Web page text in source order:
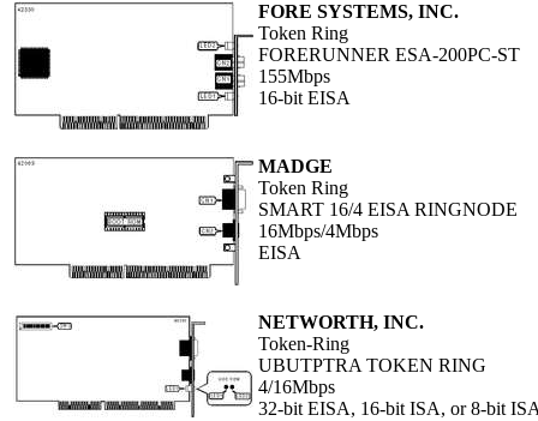
FORE SYSTEMS, INC.
Token Ring
FORERUNNER ESA-200PC-ST
155Mbps
16-bit EISA
MADGE
Token Ring
SMART 16/4 EISA RINGNODE
16Mbps/4Mbps
EISA
NETWORTH, INC.
Token-Ring
UBUTPTRA TOKEN RING
4/16Mbps
32-bit EISA, 16-bit ISA, or 8-bit